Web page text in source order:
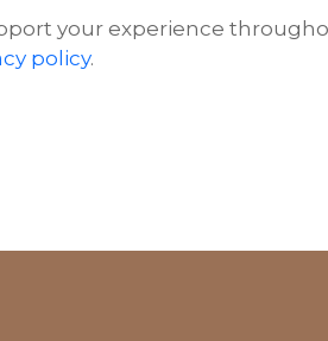
your experience
policy.